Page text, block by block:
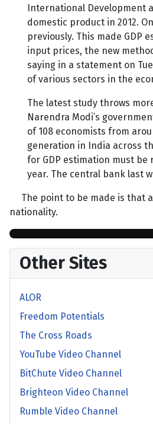
International Development
domestic product in 2012.
previously. This made
input prices, the new
saying in a statement on
of various sectors in the
The latest study throws
Narendra Modi’s
of 108 economists from
generation in India across
for GDP estimation must
year. The central bank last
The point to be made is that
nationality.
Other Sites
ALOR
Freedom Potentials
The Cross Roads
YouTube Video Channel
BitChute Video Channel
Brighteon Video Channel
Rumble Video Channel